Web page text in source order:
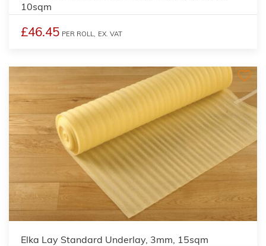
10sqm
£46.45 PER ROLL, EX. VAT
Elka Lay Standard Underlay, 3mm, 15sqm